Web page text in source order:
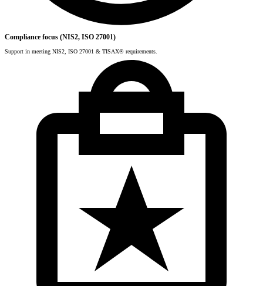
Compliance focus (NIS2, ISO 27001)
Support in meeting NIS2, ISO 27001 & TISAX® requirements.